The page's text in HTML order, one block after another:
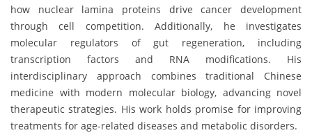
how nuclear lamina proteins drive cancer development
through cell competition. Additionally, he investigates
molecular regulators of gut regeneration, including
transcription factors and RNA modifications. His
interdisciplinary approach combines traditional Chinese
medicine with modern molecular biology, advancing novel
therapeutic strategies. His work holds promise for improving
treatments for age-related diseases and metabolic disorders.